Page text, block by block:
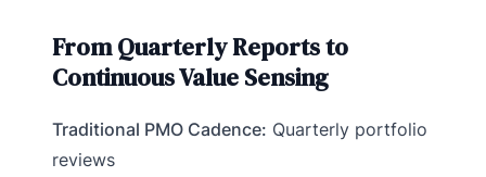
From Quarterly Reports to
Continuous Value Sensing
Traditional PMO Cadence: Quarterly portfolio
reviews